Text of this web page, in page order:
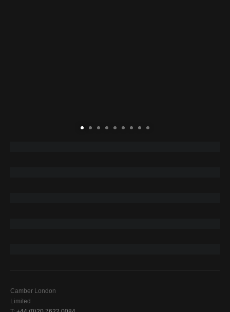
Camber London
Limited